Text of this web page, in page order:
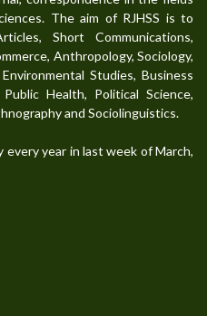
The aim of RJHSS is to
Short Communications,
Anthropology, Sociology,
Studies, Business
Health, Political Science,
and Sociolinguistics.
year in last week of March,